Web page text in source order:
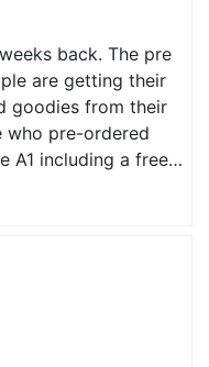
back. The pre
are getting their
goodies from their
who pre-ordered
A1 including a free…